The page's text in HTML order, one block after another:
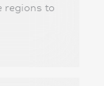
regions to